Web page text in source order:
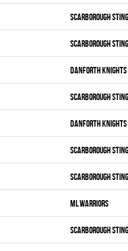
SCARBOROUGH
SCARBOROUGH
DANFORTH
SCARBOROUGH
DANFORTH
SCARBOROUGH
SCARBOROUGH
ML WARRIORS
SCARBOROUGH